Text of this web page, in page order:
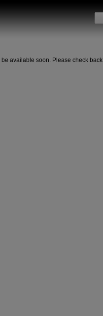
available soon. Please check